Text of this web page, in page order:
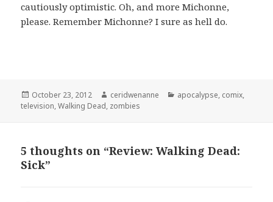
cautiously optimistic. Oh, and more Michonne,
please. Remember Michonne? I sure as hell do.
Posted
on
October 23, 2012 Author
ceridwenanne Categories
apocalypse, comix,
television,Walking Dead, zombies
5 thoughts on “Review: Walking Dead:
Sick”